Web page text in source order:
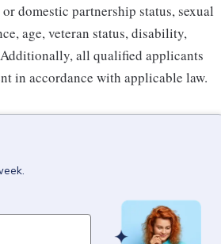
domestic partnership status, sexual
age, veteran status, disability,
all qualified applicants
in accordance with applicable law.